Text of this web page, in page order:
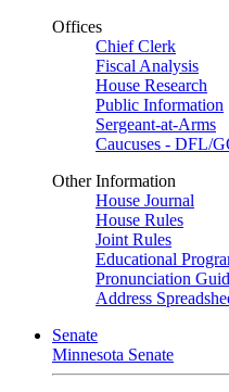
Offices
Chief Clerk
Fiscal Analysis
House Research
Public Information
Sergeant-at-Arms
Caucuses - DFL/
Other Information
House Journal
House Rules
Joint Rules
Educational
Pronunciation
Address
Senate
Minnesota Senate